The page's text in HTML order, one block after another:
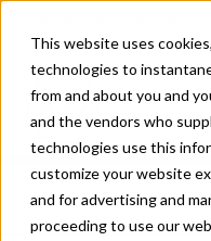
This website uses
technologies to
from and about you and
and the vendors who
technologies use this
customize your website
and for advertising and
proceeding to use our
Home Licensing